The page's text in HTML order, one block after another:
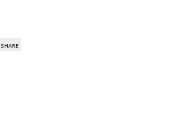
SHARE